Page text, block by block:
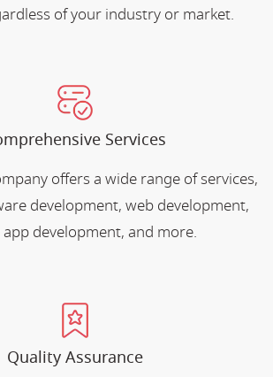
of your industry or market.
Services
offers a wide range of services,
development, web development,
development, and more.
Quality Assurance